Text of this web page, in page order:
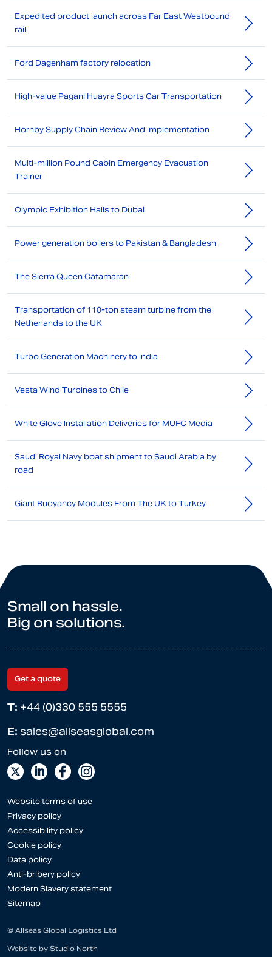
Expedited product launch across Far East Westbound
rail
Ford Dagenham factory relocation
High-value Pagani Huayra Sports Car Transportation
Hornby Supply Chain Review And Implementation
Multi-million Pound Cabin Emergency Evacuation
Trainer
Olympic Exhibition Halls to Dubai
Power generation boilers to Pakistan & Bangladesh
The Sierra Queen Catamaran
Transportation of 110-ton steam turbine from the
Netherlands to the UK
Turbo Generation Machinery to India
Vesta Wind Turbines to Chile
White Glove Installation Deliveries for MUFC Media
Saudi Royal Navy boat shipment to Saudi Arabia by
road
Giant Buoyancy Modules From The UK to Turkey
Small on hassle.
Big on solutions.
Get a quote
T: +44 (0)330 555 5555
E: sales@allseasglobal.com
Website terms of use
Privacy policy
Accessibility policy
Cookie policy
Data policy
Anti-bribery policy
Modern Slavery statement
Sitemap
© Allseas Global Logistics Ltd
Website by Studio North